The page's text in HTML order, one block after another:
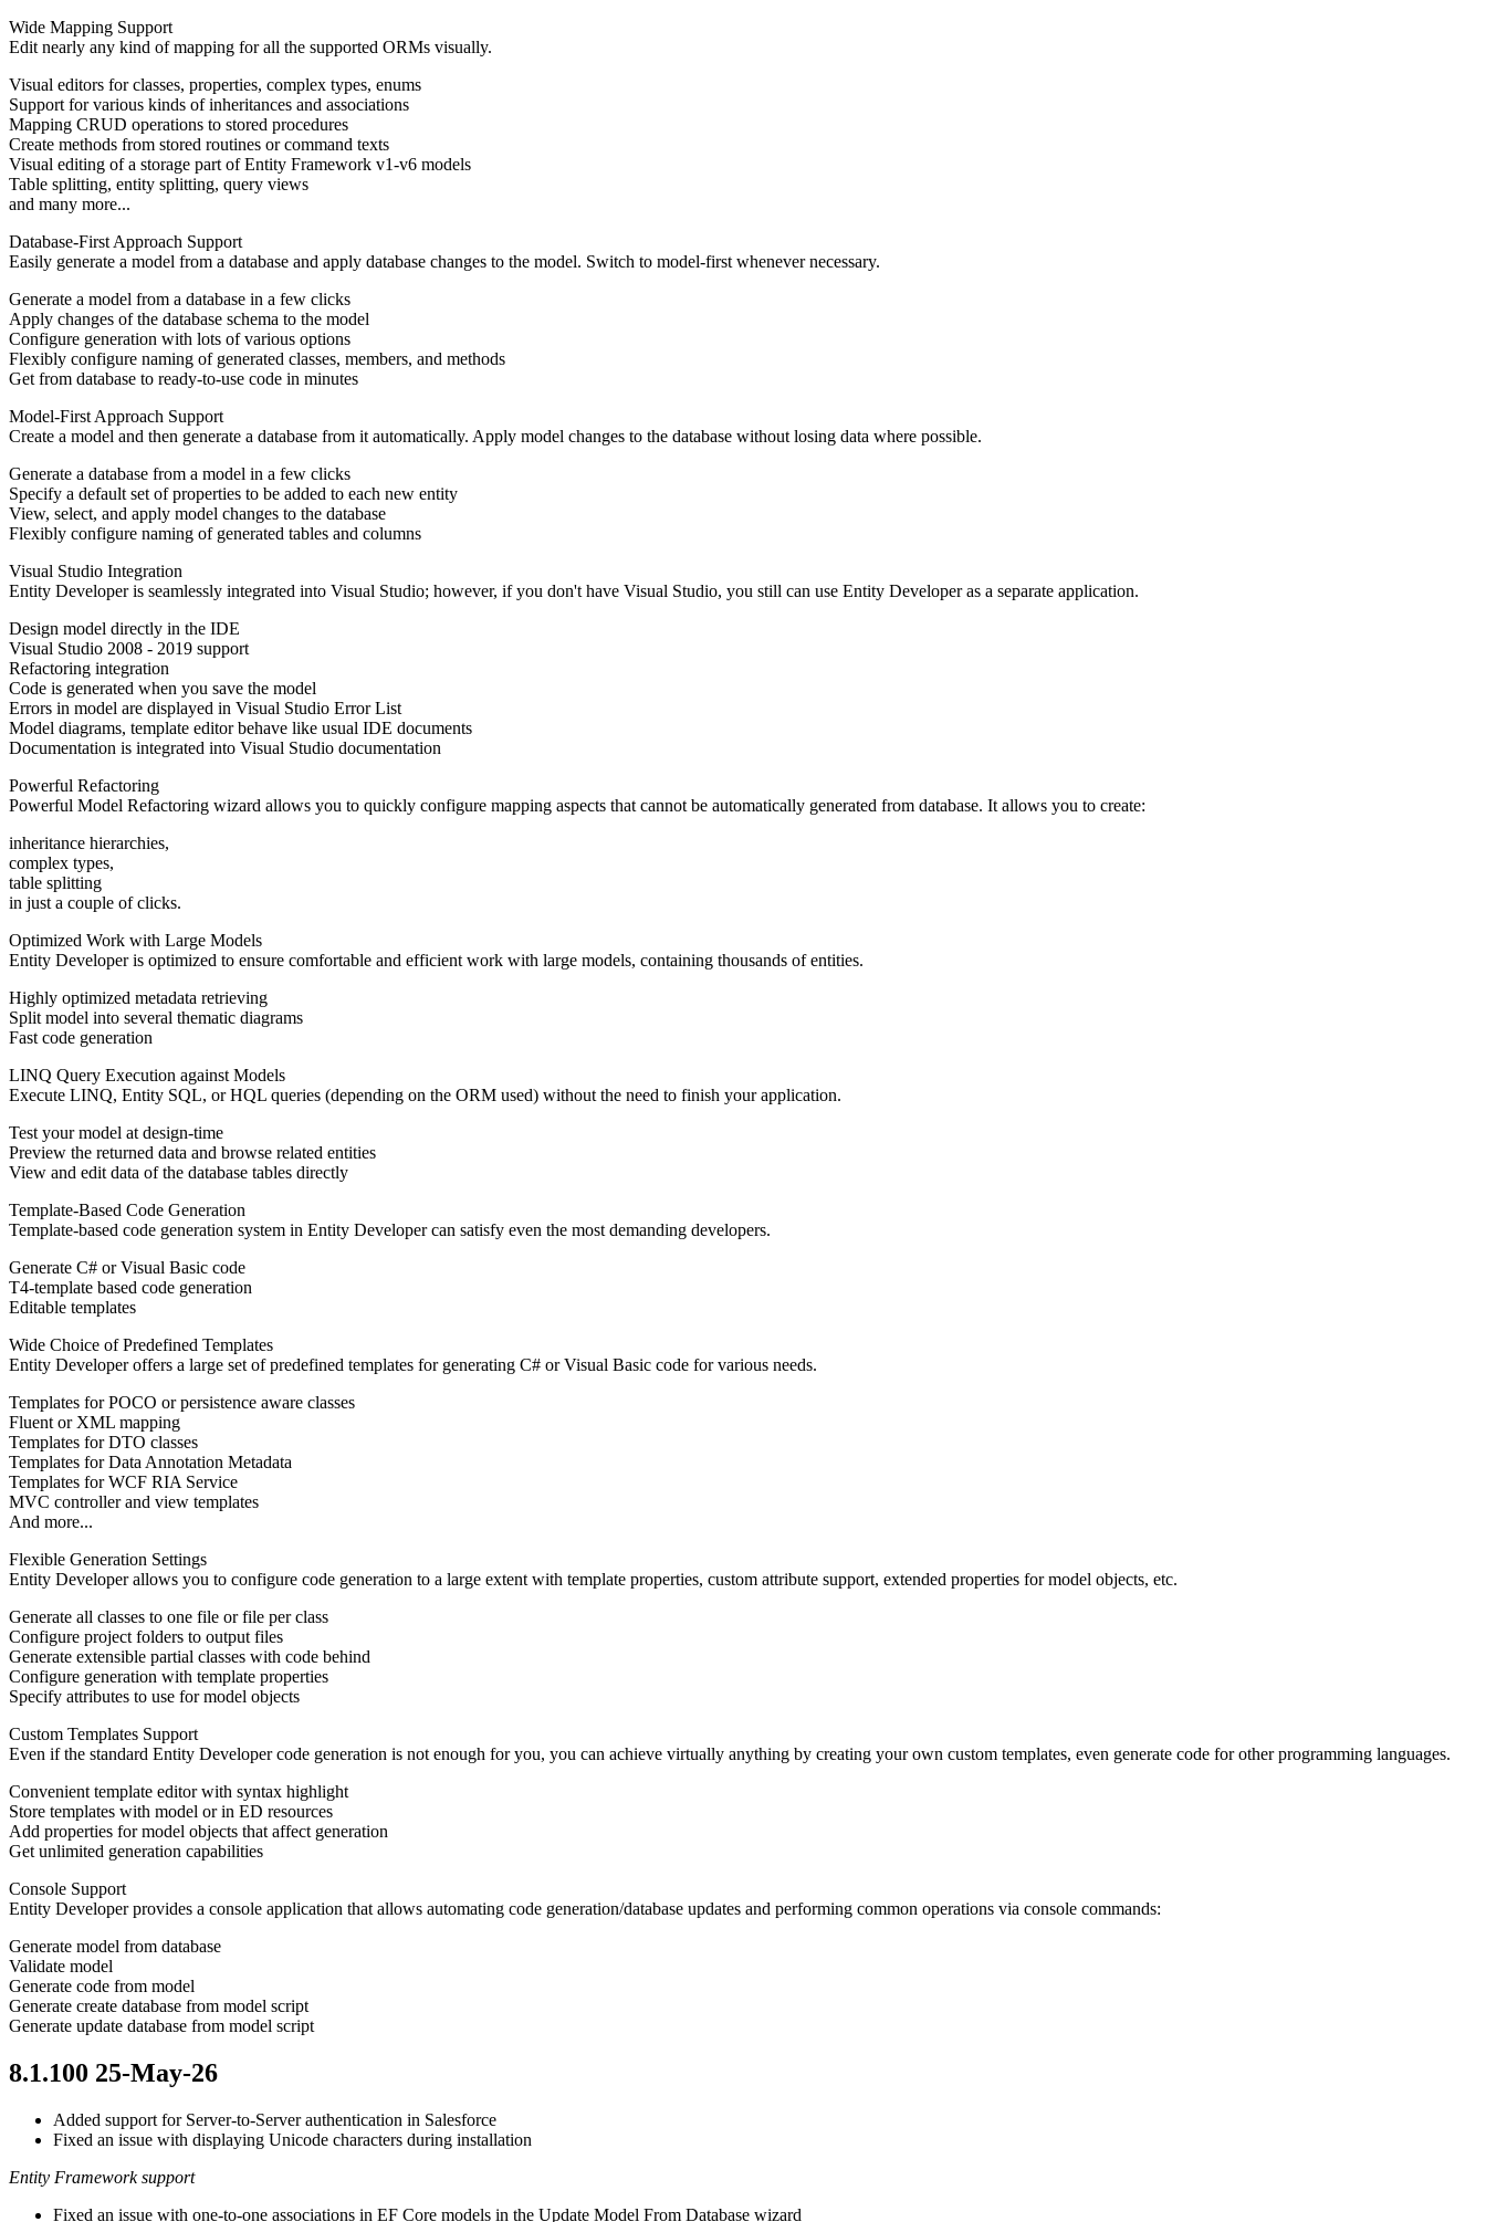
Wide Mapping Support
Edit nearly any kind of mapping for all the supported ORMs visually.
Visual editors for classes, properties, complex types, enums
Support for various kinds of inheritances and associations
Mapping CRUD operations to stored procedures
Create methods from stored routines or command texts
Visual editing of a storage part of Entity Framework v1-v6 models
Table splitting, entity splitting, query views
and many more...
Database-First Approach Support
Easily generate a model from a database and apply database changes to the model. Switch to model-first whenever necessary.
Generate a model from a database in a few clicks
Apply changes of the database schema to the model
Configure generation with lots of various options
Flexibly configure naming of generated classes, members, and methods
Get from database to ready-to-use code in minutes
Model-First Approach Support
Create a model and then generate a database from it automatically. Apply model changes to the database without losing data where possible.
Generate a database from a model in a few clicks
Specify a default set of properties to be added to each new entity
View, select, and apply model changes to the database
Flexibly configure naming of generated tables and columns
Visual Studio Integration
Entity Developer is seamlessly integrated into Visual Studio; however, if you don't have Visual Studio, you still can use Entity Developer as a separate application.
Design model directly in the IDE
Visual Studio 2008 - 2019 support
Refactoring integration
Code is generated when you save the model
Errors in model are displayed in Visual Studio Error List
Model diagrams, template editor behave like usual IDE documents
Documentation is integrated into Visual Studio documentation
Powerful Refactoring
Powerful Model Refactoring wizard allows you to quickly configure mapping aspects that cannot be automatically generated from database. It allows you to create:
inheritance hierarchies,
complex types,
table splitting
in just a couple of clicks.
Optimized Work with Large Models
Entity Developer is optimized to ensure comfortable and efficient work with large models, containing thousands of entities.
Highly optimized metadata retrieving
Split model into several thematic diagrams
Fast code generation
LINQ Query Execution against Models
Execute LINQ, Entity SQL, or HQL queries (depending on the ORM used) without the need to finish your application.
Test your model at design-time
Preview the returned data and browse related entities
View and edit data of the database tables directly
Template-Based Code Generation
Template-based code generation system in Entity Developer can satisfy even the most demanding developers.
Generate C# or Visual Basic code
T4-template based code generation
Editable templates
Wide Choice of Predefined Templates
Entity Developer offers a large set of predefined templates for generating C# or Visual Basic code for various needs.
Templates for POCO or persistence aware classes
Fluent or XML mapping
Templates for DTO classes
Templates for Data Annotation Metadata
Templates for WCF RIA Service
MVC controller and view templates
And more...
Flexible Generation Settings
Entity Developer allows you to configure code generation to a large extent with template properties, custom attribute support, extended properties for model objects, etc.
Generate all classes to one file or file per class
Configure project folders to output files
Generate extensible partial classes with code behind
Configure generation with template properties
Specify attributes to use for model objects
Custom Templates Support
Even if the standard Entity Developer code generation is not enough for you, you can achieve virtually anything by creating your own custom templates, even generate code for other programming languages.
Convenient template editor with syntax highlight
Store templates with model or in ED resources
Add properties for model objects that affect generation
Get unlimited generation capabilities
Console Support
Entity Developer provides a console application that allows automating code generation/database updates and performing common operations via console commands:
Generate model from database
Validate model
Generate code from model
Generate create database from model script
Generate update database from model script
8.1.100 25-May-26
Added support for Server-to-Server authentication in Salesforce
Fixed an issue with displaying Unicode characters during installation
Entity Framework support
Fixed an issue with one-to-one associations in EF Core models in the Update Model From Database wizard